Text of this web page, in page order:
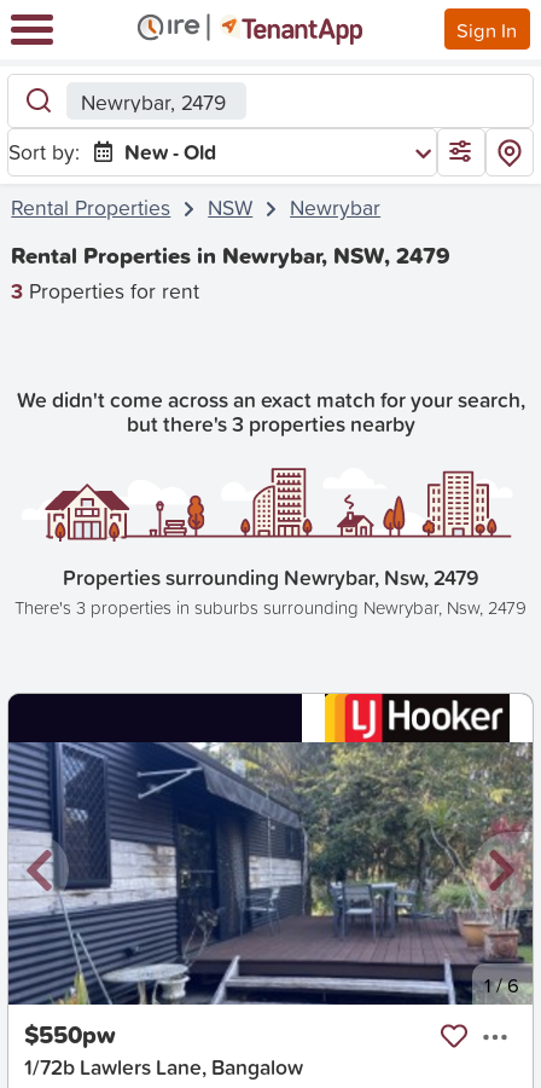
Sign In
Newrybar, 2479
Sort by:
New - Old
Rental Properties
NSW Newrybar
Rental Properties in Newrybar, NSW, 2479
3 Properties for rent
We didn't come across an exact match for your search,
but there's 3 properties nearby
Properties surrounding Newrybar, Nsw, 2479
There's 3 properties in suburbs surrounding Newrybar, Nsw, 2479
New 1/6
$550pw
1/72b Lawlers Lane, Bangalow